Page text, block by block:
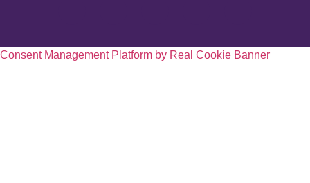
Consent Management Platform by Real Cookie Banner